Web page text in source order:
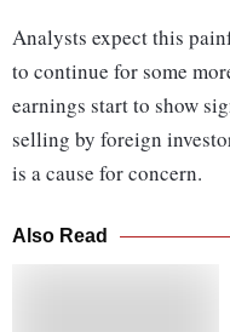
Analysts expect this
to continue for some
earnings start to show
selling by foreign
is a cause for concern.
Also Read